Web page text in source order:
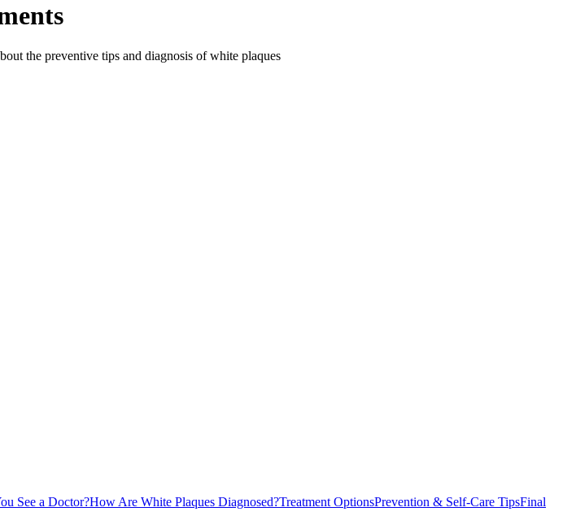
the preventive tips and diagnosis of white plaques
See a Doctor?How Are White Plaques Diagnosed?Treatment OptionsPrevention & Self-Care TipsFinal